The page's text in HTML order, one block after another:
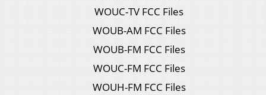
WOUC-TV FCC Files
WOUB-AM FCC Files
WOUB-FM FCC Files
WOUC-FM FCC Files
WOUH-FM FCC Files